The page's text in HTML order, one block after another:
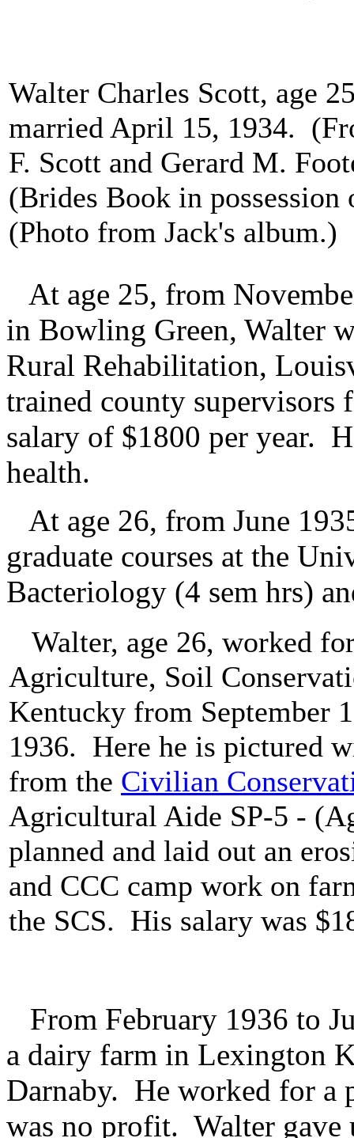
Walter Charles Scott, age
married April 15, 1934.
F. Scott and Gerard M.
(Brides Book in
(Photo from Jack's album.)
At age 25, from
in Bowling Green, Walter
Rural Rehabilitation,
trained county
salary of $1800 per year.
health.
At age 26, from June
graduate courses at the
Bacteriology (4 sem hrs)
Walter, age 26, worked
Agriculture, Soil
Kentucky from September
1936. Here he is pictured
from the Civilian
Agricultural Aide SP-5 -
planned and laid out an
and CCC camp work on
the SCS. His salary was
From February 1936 to
a dairy farm in Lexington
Darnaby. He worked for a
was no profit. Walter gave